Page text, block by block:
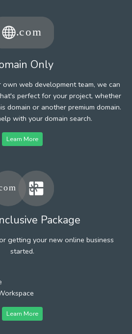
Only
web development team, we can
perfect for your project, whether
domain or another premium domain.
with your domain search.
Learn More
Package
getting your new online business
started.
Learn More